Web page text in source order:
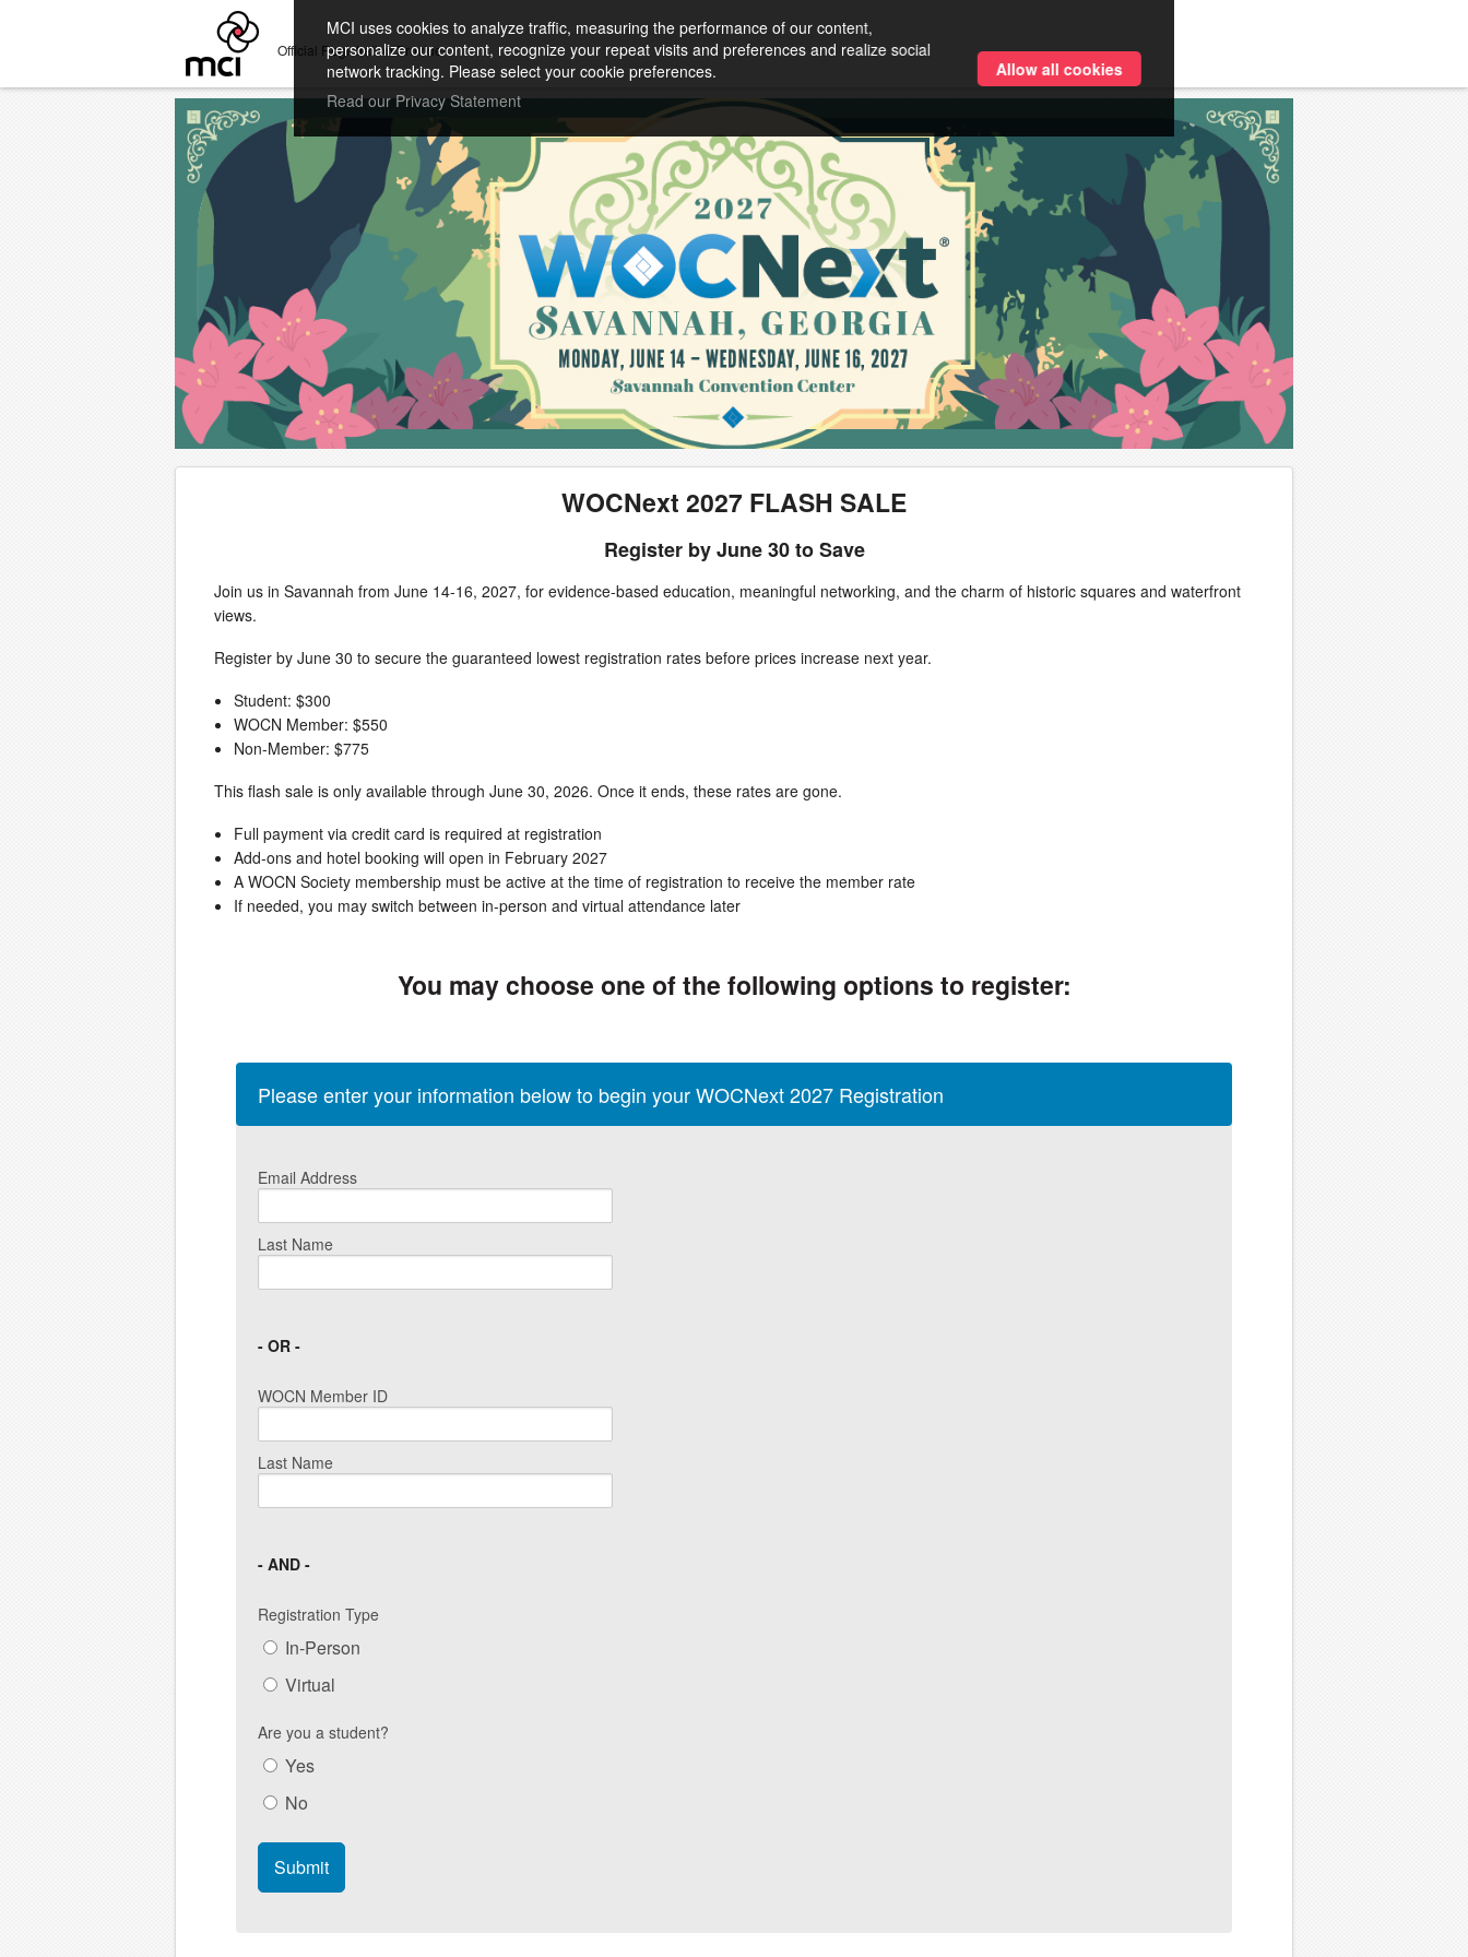
Official Registration Provider
WOCNext 2027 FLASH SALE
Register by June 30 to Save
Join us in Savannah from June 14-16, 2027, for evidence-based education, meaningful networking, and the charm of historic squares and waterfront
views.
Register by June 30 to secure the guaranteed lowest registration rates before prices increase next year.
Student: $300
WOCN Member: $550
Non-Member: $775
This flash sale is only available through June 30, 2026. Once it ends, these rates are gone.
Full payment via credit card is required at registration
Add-ons and hotel booking will open in February 2027
A WOCN Society membership must be active at the time of registration to receive the member rate
If needed, you may switch between in-person and virtual attendance later
You may choose one of the following options to register:
Please enter your information below to begin your WOCNext 2027 Registration
Email Address
Last Name
- OR -
WOCN Member ID
Last Name
- AND -
Registration Type
In-Person
Virtual
Are you a student?
Yes
No
MCI uses cookies to analyze traffic, measuring the performance of our content,
personalize our content, recognize your repeat visits and preferences and realize social
network tracking. Please select your cookie preferences.
Read our Privacy Statement
Allow all cookies